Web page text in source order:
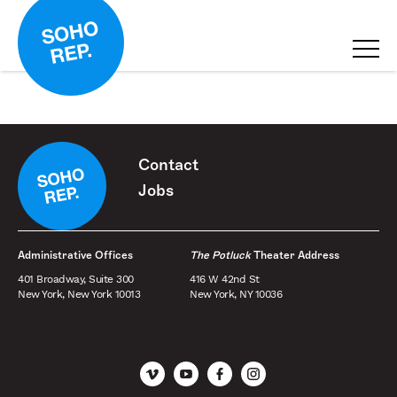
Contact
Jobs
Administrative Offices
401 Broadway, Suite 300
New York, New York 10013
The PotluckTheater Address
416 W 42nd St
New York, NY 10036